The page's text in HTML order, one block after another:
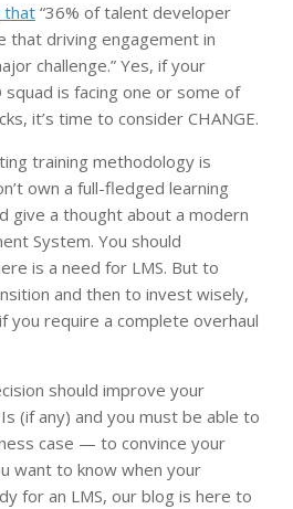
that “36% of talent developer
that driving engagement in
challenge.” Yes, if your
squad is facing one or some of
it’s time to consider CHANGE.
training methodology is
own a full-fledged learning
give a thought about a modern
System. You should
is a need for LMS. But to
and then to invest wisely,
you require a complete overhaul
should improve your
(if any) and you must be able to
case — to convince your
want to know when your
for an LMS, our blog is here to